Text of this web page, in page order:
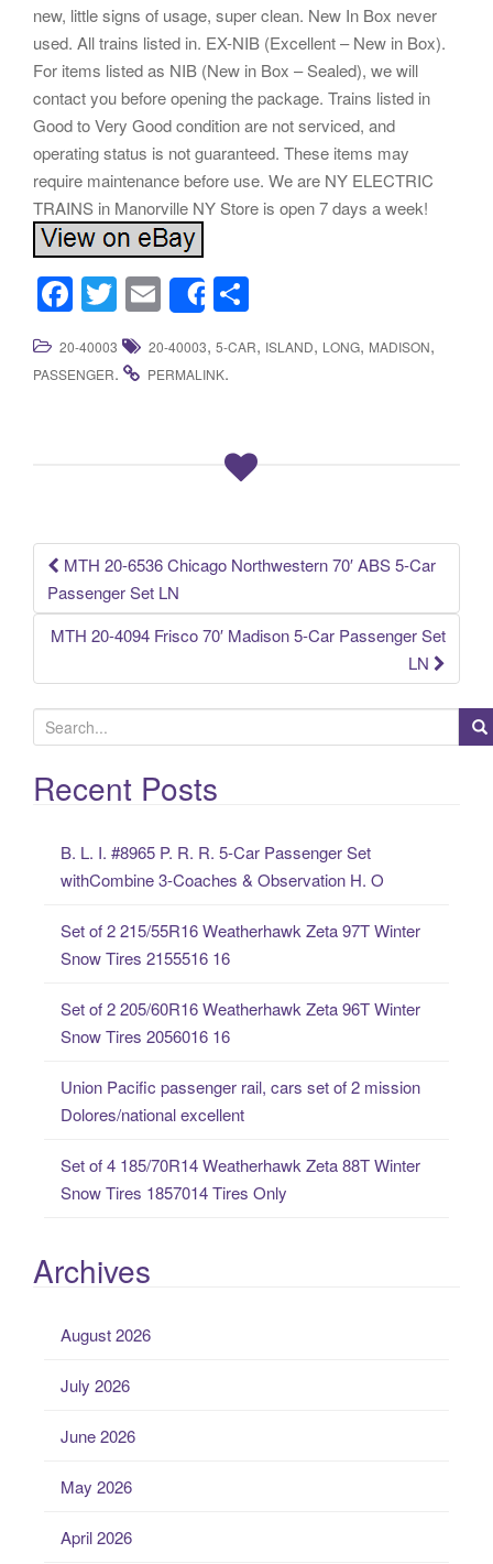
new, little signs of usage, super clean. New In Box never
used. All trains listed in. EX-NIB (Excellent – New in Box).
For items listed as NIB (New in Box – Sealed), we will
contact you before opening the package. Trains listed in
Good to Very Good condition are not serviced, and
operating status is not guaranteed. These items may
require maintenance before use. We are NY ELECTRIC
TRAINS in Manorville NY Store is open 7 days a week!
F
a
c
k
T
wi
tt
E
m
ail
Share
h
ar
20-40003 20-40003, 5-CAR, ISLAND, LONG, MADISON,
PASSENGER. PERMALINK.
Post navigation
MTH 20-6536 Chicago Northwestern 70′ ABS 5-Car
Passenger Set LN
MTH 20-4094 Frisco 70′ Madison 5-Car Passenger Set
LN
e
a
rRecent Posts
B. L. I. #8965 P. R. R. 5-Car Passenger Set
withCombine 3-Coaches & Observation H. O
Set of 2 215/55R16 Weatherhawk Zeta 97T Winter
Snow Tires 2155516 16
Set of 2 205/60R16 Weatherhawk Zeta 96T Winter
Snow Tires 2056016 16
Union Pacific passenger rail, cars set of 2 mission
Dolores/national excellent
Set of 4 185/70R14 Weatherhawk Zeta 88T Winter
Snow Tires 1857014 Tires Only
Archives
August 2026
July 2026
June 2026
May 2026
April 2026